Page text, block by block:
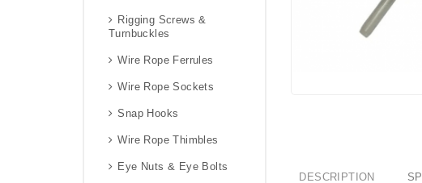
Rigging Screws &
Turnbuckles
Wire Rope Ferrules
Wire Rope Sockets
Snap Hooks
Wire Rope Thimbles
Eye Nuts & Eye Bolts
DESCRIPTION